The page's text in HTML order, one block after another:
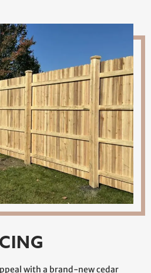
with a brand-new cedar